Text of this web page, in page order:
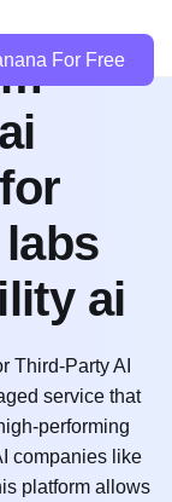
For Free
ai
Third-Party AI
service that
performing
companies like
platform allows